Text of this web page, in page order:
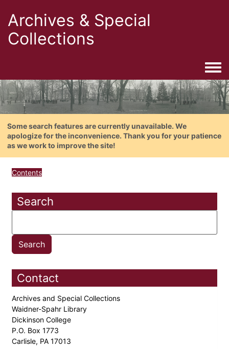
Archives & Special
Collections
Some search features are currently unavailable. We
apologize for the inconvenience. Thank you for your patience
as we work to improve the site!
Contents
Search
Contact
Archives and Special Collections
Waidner-Spahr Library
Dickinson College
P.O. Box 1773
Carlisle, PA 17013